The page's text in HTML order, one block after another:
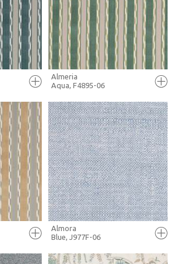
+ MOODBOARD
MORE INFO
FULL SCREEN
+ MOODBOARD
MORE INFO
Almeria
Aqua, F4895-06
Almora
Blue, J977F-06